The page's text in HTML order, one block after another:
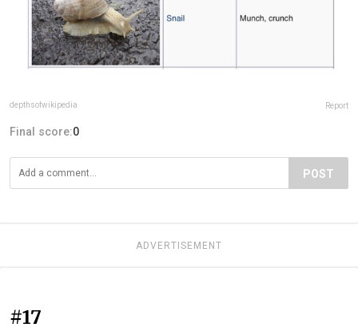
depthsofwikipedia Report
Final score:0
POST
ADVERTISEMENT
#17